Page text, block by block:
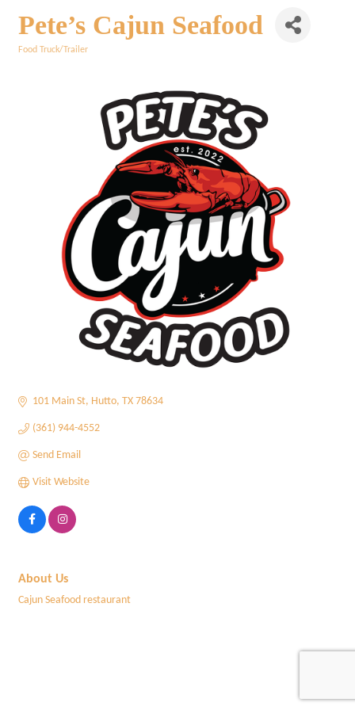
Pete’s Cajun Seafood
Food Truck/Trailer
101 Main St Hutto TX 78634
(361) 944-4552
Send Email
Visit Website
About Us
Cajun Seafood restaurant